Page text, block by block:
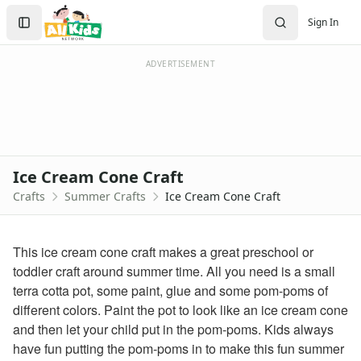
Crafts Home
Seasonal Crafts
Paper Plate Sun Craft
Tissue Paper Fish Craft
Craft Foam Beach Scene
Bubble Wrap Beehive Craft
Letter C Crab Craft
Wrapper Flowers Craft
Sunflower Craft
Letter V Vase Craft
Sign In
Create Account
Sign In
ADVERTISEMENT
Ice Cream Cone Craft
Crafts Summer Crafts Ice Cream Cone Craft
This ice cream cone craft makes a great preschool or
toddler craft around summer time. All you need is a small
terra cotta pot, some paint, glue and some pom-poms of
different colors. Paint the pot to look like an ice cream cone
and then let your child put in the pom-poms. Kids always
have fun putting the pom-poms in to make this fun summer